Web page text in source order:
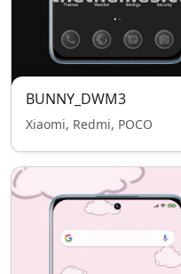
BUNNY_DWM3
Xiaomi, Redmi, POCO